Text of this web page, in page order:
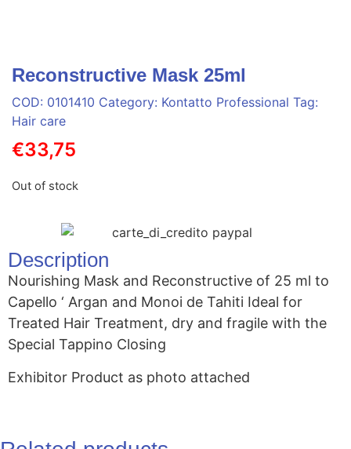
Reconstructive Mask 25ml
COD: 0101410 Category: Kontatto Professional Tag:
Hair care
€33,75
Out of stock
Description
Nourishing Mask and Reconstructive of 25 ml to
Capello ‘ Argan and Monoi de Tahiti Ideal for
Treated Hair Treatment, dry and fragile with the
Special Tappino Closing
Exhibitor Product as photo attached